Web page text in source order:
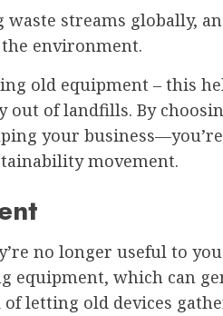
streams globally,
environment.
old equipment – this
of landfills. By
your business—you’re
movement.
no longer useful to
equipment, which can
letting old devices